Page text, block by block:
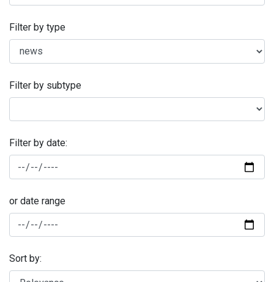
Filter by type
Filter by subtype
Filter by date:
or date range
Sort by: